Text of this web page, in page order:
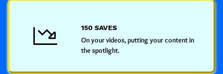
150 SAVES
On your videos, putting your content in
the spotlight.